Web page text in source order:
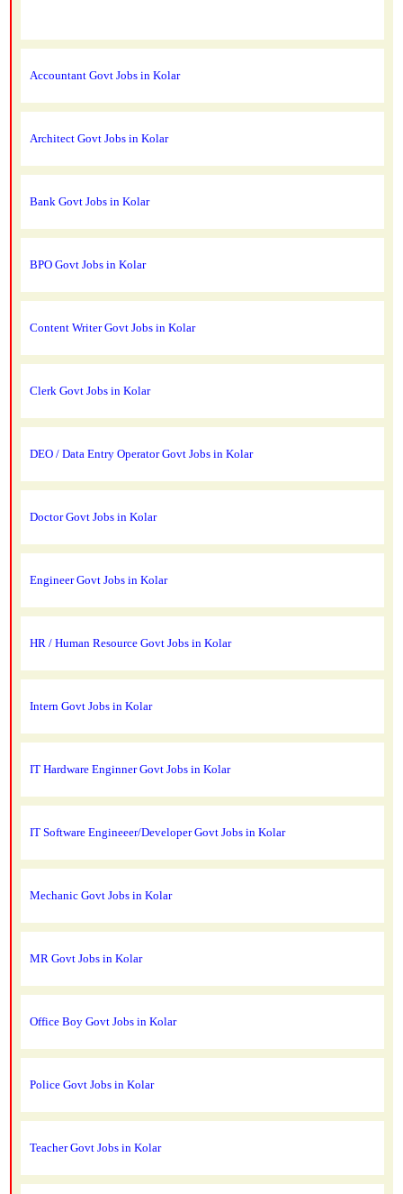
Accountant Govt Jobs in Kolar
Architect Govt Jobs in Kolar
Bank Govt Jobs in Kolar
BPO Govt Jobs in Kolar
Content Writer Govt Jobs in Kolar
Clerk Govt Jobs in Kolar
DEO / Data Entry Operator Govt Jobs in Kolar
Doctor Govt Jobs in Kolar
Engineer Govt Jobs in Kolar
HR / Human Resource Govt Jobs in Kolar
Intern Govt Jobs in Kolar
IT Hardware Enginner Govt Jobs in Kolar
IT Software Engineeer/Developer Govt Jobs in Kolar
Mechanic Govt Jobs in Kolar
MR Govt Jobs in Kolar
Office Boy Govt Jobs in Kolar
Police Govt Jobs in Kolar
Teacher Govt Jobs in Kolar